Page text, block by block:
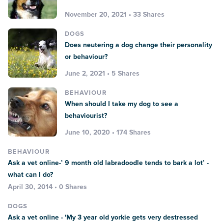
November 20, 2021 • 33 Shares
DOGS
Does neutering a dog change their personality
or behaviour?
June 2, 2021 • 5 Shares
BEHAVIOUR
When should I take my dog to see a
behaviourist?
June 10, 2020 • 174 Shares
BEHAVIOUR
Ask a vet online-’ 9 month old labradoodle tends to bark a lot’ -
what can I do?
April 30, 2014 • 0 Shares
DOGS
Ask a vet online - 'My 3 year old yorkie gets very destressed